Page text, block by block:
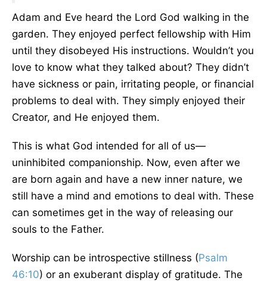
Adam and Eve heard the Lord God walking in the
garden. They enjoyed perfect fellowship with Him
until they disobeyed His instructions. Wouldn’t you
love to know what they talked about? They didn’t
have sickness or pain, irritating people, or financial
problems to deal with. They simply enjoyed their
Creator, and He enjoyed them.
This is what God intended for all of us—
uninhibited companionship. Now, even after we
are born again and have a new inner nature, we
still have a mind and emotions to deal with. These
can sometimes get in the way of releasing our
souls to the Father.
Worship can be introspective stillness (Psalm
46:10) or an exuberant display of gratitude. The